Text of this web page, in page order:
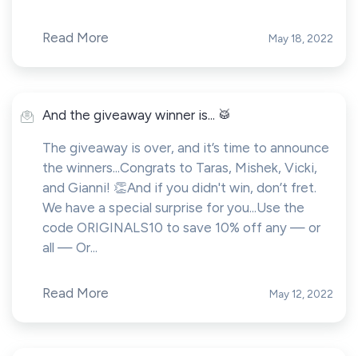
Read More May 18, 2022
And the giveaway winner is... 🥁
The giveaway is over, and it’s time to announce
the winners...Congrats to Taras, Mishek, Vicki,
and Gianni! 👏And if you didn't win, don’t fret.
We have a special surprise for you...Use the
code ORIGINALS10 to save 10% off any — or
all — Or...
Read More May 12, 2022